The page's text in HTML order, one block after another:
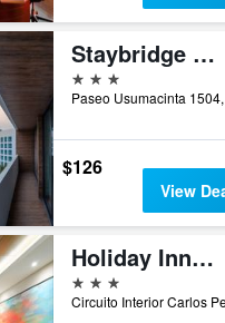
Staybridge Suites Villahermosa By IHG
3 stars
$126
View
Holiday Inn Express Villahermosa Tabasco 2000 By IHG
3 stars